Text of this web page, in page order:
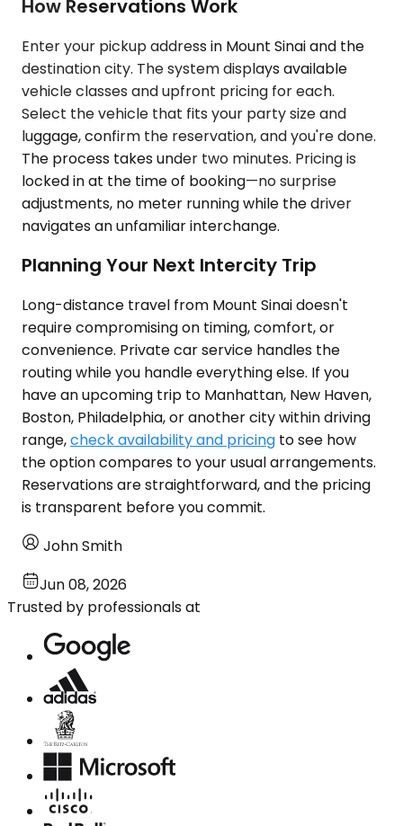
How Reservations Work
Enter your pickup address in Mount Sinai and the
destination city. The system displays available
vehicle classes and upfront pricing for each.
Select the vehicle that fits your party size and
luggage, confirm the reservation, and you're done.
The process takes under two minutes. Pricing is
locked in at the time of booking—no surprise
adjustments, no meter running while the driver
navigates an unfamiliar interchange.
Planning Your Next Intercity Trip
Long-distance travel from Mount Sinai doesn't
require compromising on timing, comfort, or
convenience. Private car service handles the
routing while you handle everything else. If you
have an upcoming trip to Manhattan, New Haven,
Boston, Philadelphia, or another city within driving
range,check availability and pricing to see how
the option compares to your usual arrangements.
Reservations are straightforward, and the pricing
is transparent before you commit.
John Smith
Jun 08, 2026
Trusted by professionals at